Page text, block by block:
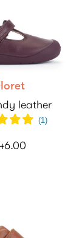
leather
(1)